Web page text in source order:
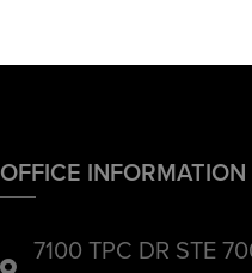
OFFICE INFORMATION
7100 TPC DR STE